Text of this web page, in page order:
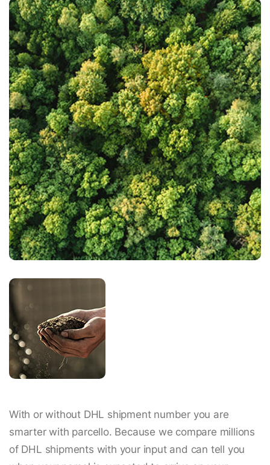
With or without DHL shipment number you are
smarter with parcello. Because we compare millions
of DHL shipments with your input and can tell you